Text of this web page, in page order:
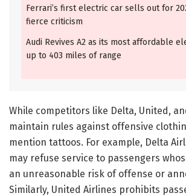
Ferrari’s first electric car sells out for
fierce criticism
Audi Revives A2 as its most affordable
up to 403 miles of range
While competitors like Delta, United,
maintain rules against offensive
mention tattoos. For example, Delta
may refuse service to passengers
an unreasonable risk of offense or
Similarly, United Airlines prohibits